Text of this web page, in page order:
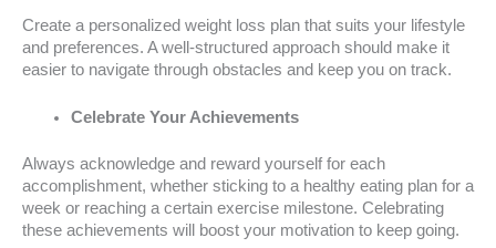
Create a personalized weight loss plan that suits your lifestyle
and preferences. A well-structured approach should make it
easier to navigate through obstacles and keep you on track.
Celebrate Your Achievements
Always acknowledge and reward yourself for each
accomplishment, whether sticking to a healthy eating plan for a
week or reaching a certain exercise milestone. Celebrating
these achievements will boost your motivation to keep going.